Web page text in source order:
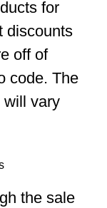
for
discounts
off of
code. The
will vary
the sale